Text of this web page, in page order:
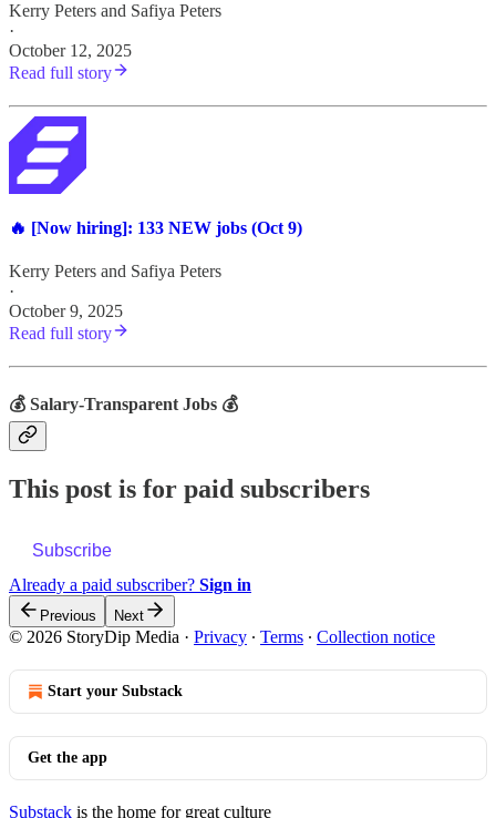
Kerry Peters and Safiya Peters
·
October 12, 2025
Read full story
🔥 [Now hiring]: 133 NEW jobs (Oct 9)
Kerry Peters and Safiya Peters
·
October 9, 2025
Read full story
💰 Salary-Transparent Jobs 💰
This post is for paid subscribers
Subscribe
Already a paid subscriber? Sign in
Previous Next
© 2026 StoryDip Media · Privacy ∙ Terms ∙ Collection notice
Start your Substack
Get the app
Substack is the home for great culture